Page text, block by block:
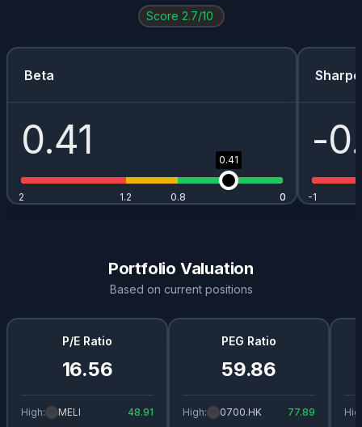
Score 2.7/10
Beta
0.41 0.41
0
0.8
1.2 0
2
-
-1
Portfolio Valuation
Based on current positions
P/E Ratio
16.56
High: MELI 48.91
PEG Ratio
59.86
High: 0700.HK 77.89